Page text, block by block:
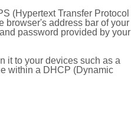
(Hypertext Transfer Protocol
browser's address bar of your
password provided by your
it to your devices such as a
within a DHCP (Dynamic